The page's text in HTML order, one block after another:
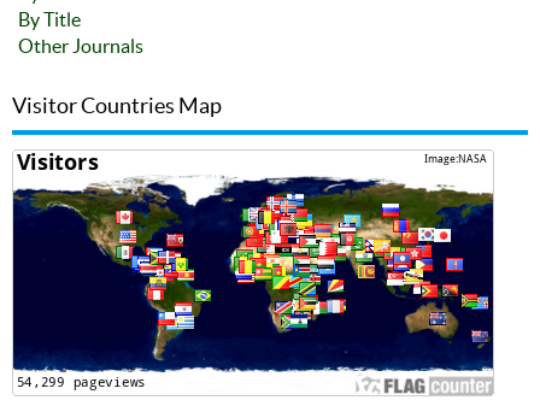
By Title
Other Journals
Visitor Countries Map